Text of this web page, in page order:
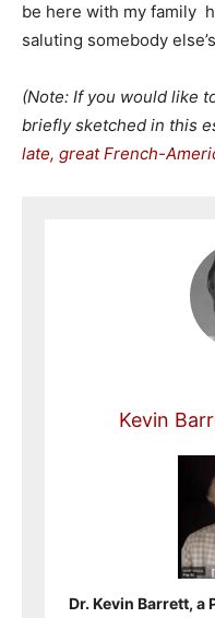
be here with my family
saluting somebody
(Note: If you would like
briefly sketched in this
late, great French-
Kevin
Dr. Kevin Barrett,